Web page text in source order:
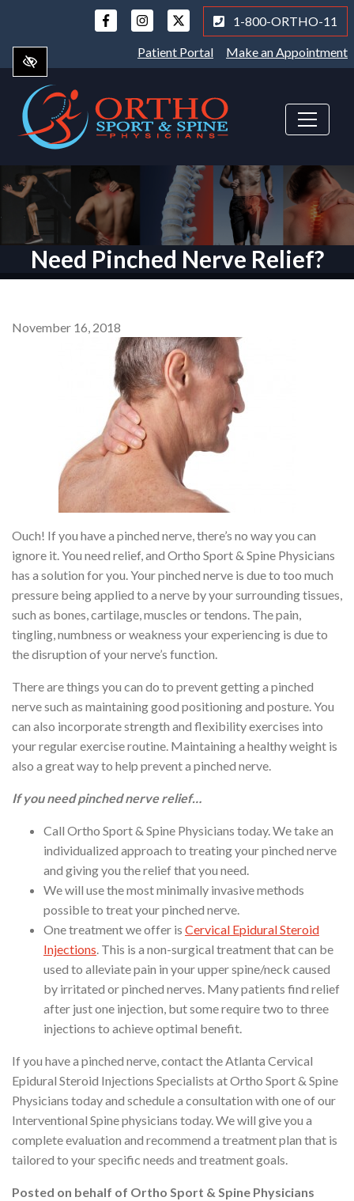
main
content
1-800-ORTHO-11
Patient Portal Make an Appointment
Need Pinched Nerve Relief?
November 16, 2018
Ouch! If you have a pinched nerve, there’s no way you can
ignore it. You need relief, and Ortho Sport & Spine Physicians
has a solution for you. Your pinched nerve is due to too much
pressure being applied to a nerve by your surrounding tissues,
such as bones, cartilage, muscles or tendons. The pain,
tingling, numbness or weakness your experiencing is due to
the disruption of your nerve’s function.
There are things you can do to prevent getting a pinched
nerve such as maintaining good positioning and posture. You
can also incorporate strength and flexibility exercises into
your regular exercise routine. Maintaining a healthy weight is
also a great way to help prevent a pinched nerve.
If you need pinched nerve relief…
Call Ortho Sport & Spine Physicians today. We take an
individualized approach to treating your pinched nerve
and giving you the relief that you need.
We will use the most minimally invasive methods
possible to treat your pinched nerve.
One treatment we offer is Cervical Epidural Steroid
Injections. This is a non-surgical treatment that can be
used to alleviate pain in your upper spine/neck caused
by irritated or pinched nerves. Many patients find relief
after just one injection, but some require two to three
injections to achieve optimal benefit.
If you have a pinched nerve, contact the Atlanta Cervical
Epidural Steroid Injections Specialists at Ortho Sport & Spine
Physicians today and schedule a consultation with one of our
Interventional Spine physicians today. We will give you a
complete evaluation and recommend a treatment plan that is
tailored to your specific needs and treatment goals.
Posted on behalf of Ortho Sport & Spine Physicians